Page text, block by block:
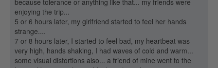
because tolerance or anything like that... my friends were
enjoying the trip...
5 or 6 hours later, my girlfriend started to feel her hands
strange....
7 or 8 hours later, I started to feel bad, my heartbeat was
very high, hands shaking, I had waves of cold and warm...
some visual distortions also... a friend of mine went to the